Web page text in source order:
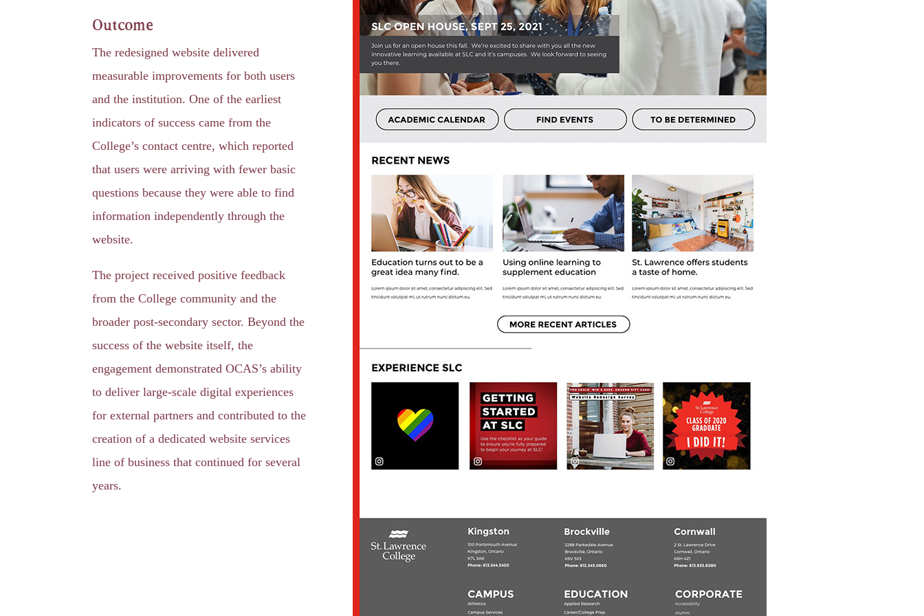
Outcome
The redesigned website delivered
measurable improvements for both users
and the institution. One of the earliest
indicators of success came from the
College’s contact centre, which reported
that users were arriving with fewer basic
questions because they were able to find
information independently through the
website.
The project received positive feedback
from the College community and the
broader post-secondary sector. Beyond the
success of the website itself, the
engagement demonstrated OCAS’s ability
to deliver large-scale digital experiences
for external partners and contributed to the
creation of a dedicated website services
line of business that continued for several
years.